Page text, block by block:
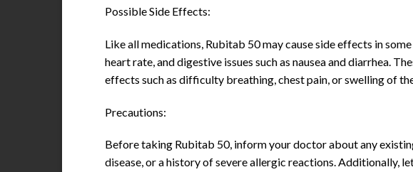
Possible Side Effects:
Like all medications, Rubitab 50 may cause side effects in
heart rate, and digestive issues such as nausea and diarrhea.
effects such as difficulty breathing, chest pain, or swelling of
Precautions:
Before taking Rubitab 50, inform your doctor about any
disease, or a history of severe allergic reactions. Additionally,